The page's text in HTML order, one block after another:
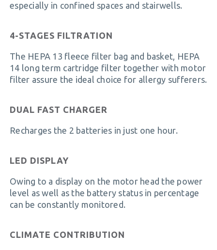
especially in confined spaces and stairwells.
4-STAGES FILTRATION
The HEPA 13 fleece filter bag and basket, HEPA
14 long term cartridge filter together with motor
filter assure the ideal choice for allergy sufferers.
DUAL FAST CHARGER
Recharges the 2 batteries in just one hour.
LED DISPLAY
Owing to a display on the motor head the power
level as well as the battery status in percentage
can be constantly monitored.
CLIMATE CONTRIBUTION